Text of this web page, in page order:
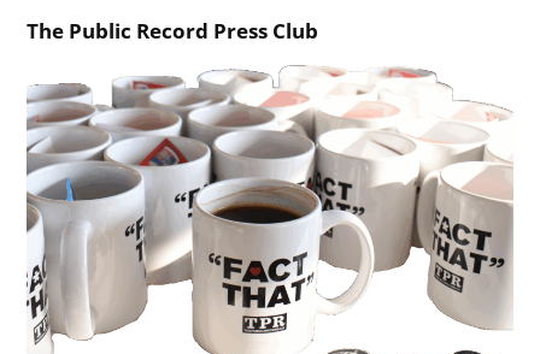
The Public Record Press Club